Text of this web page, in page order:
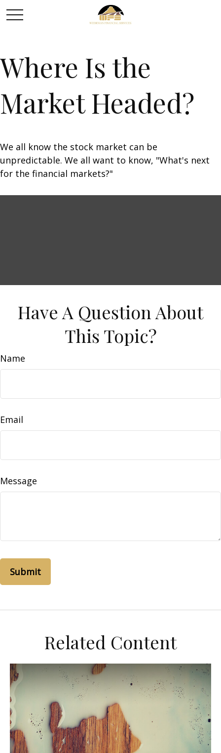
Where Is the
Market Headed?
We all know the stock market can be
unpredictable. We all want to know, "What's next
for the financial markets?"
Have A Question About
This Topic?
Name
Email
Message
Related Content